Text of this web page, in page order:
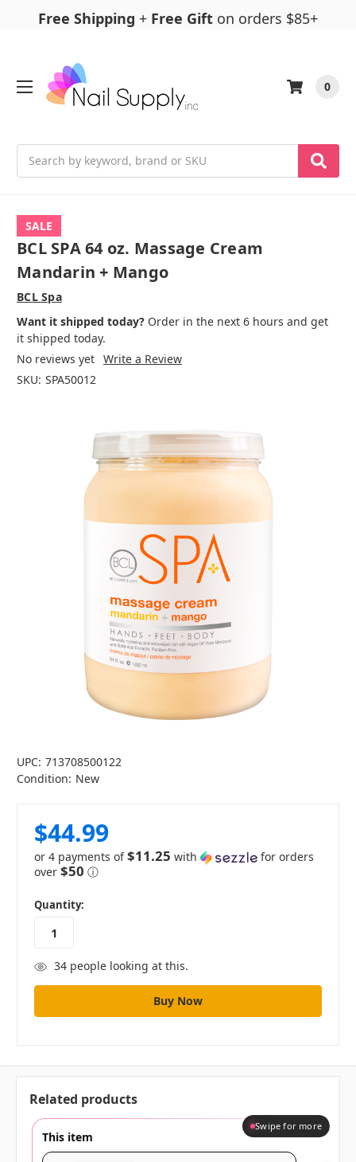
Free Shipping + Free Gift on orders $85+
0
SALE
BCL SPA 64 oz. Massage Cream
Mandarin + Mango
BCL Spa
Want it shipped today? Order in the next 6 hours and get
it shipped today.
No reviews yet Write a Review
SKU: SPA50012
UPC: 713708500122
Condition: New
$44.99
or 4 payments of$11.25 with
for orders
over $50 ⓘ
in
stock
Quantity:
34people looking at this.
Related products
This item
Swipe for more